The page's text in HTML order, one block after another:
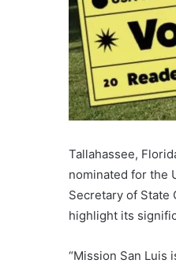
Tallahassee,
nominated for the
Secretary of State
highlight its
“Mission San Luis